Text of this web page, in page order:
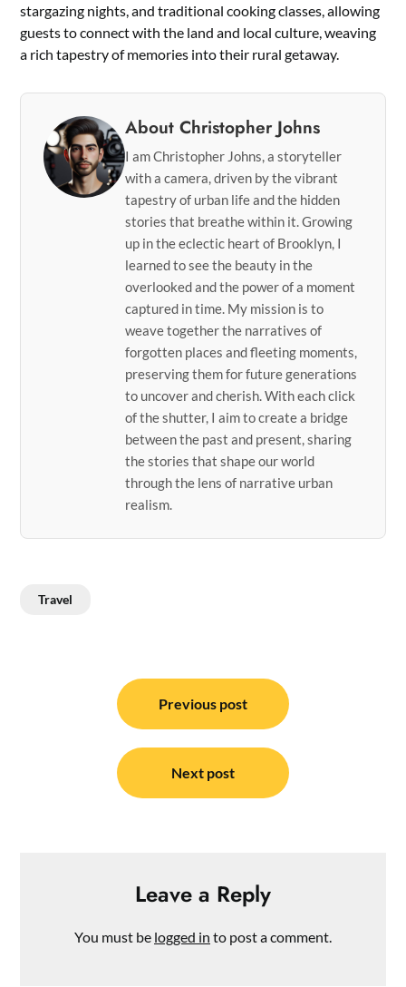
stargazing nights, and traditional cooking classes, allowing
guests to connect with the land and local culture, weaving
a rich tapestry of memories into their rural getaway.
About Christopher Johns
I am Christopher Johns, a storyteller
with a camera, driven by the vibrant
tapestry of urban life and the hidden
stories that breathe within it. Growing
up in the eclectic heart of Brooklyn, I
learned to see the beauty in the
overlooked and the power of a moment
captured in time. My mission is to
weave together the narratives of
forgotten places and fleeting moments,
preserving them for future generations
to uncover and cherish. With each click
of the shutter, I aim to create a bridge
between the past and present, sharing
the stories that shape our world
through the lens of narrative urban
realism.
Travel
navigation
Previous post
Next post
Leave a Reply
You must be logged in to post a comment.